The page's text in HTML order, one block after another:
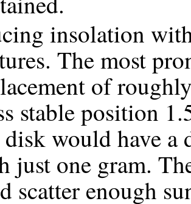
insolation
The most
of
stable position
disk would have
just one gram.
scatter enough